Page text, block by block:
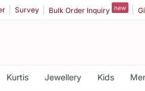
Survey Bulk Order Inquiry new
Kurtis Jewellery Kids